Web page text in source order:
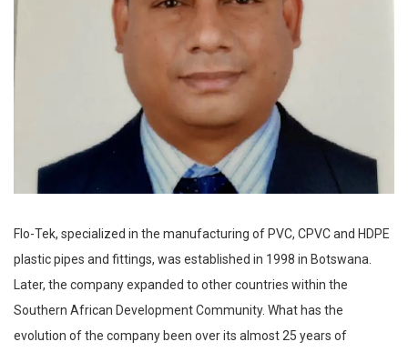
Flo-Tek, specialized in the manufacturing of PVC, CPVC and HDPE
plastic pipes and fittings, was established in 1998 in Botswana.
Later, the company expanded to other countries within the
Southern African Development Community. What has the
evolution of the company been over its almost 25 years of